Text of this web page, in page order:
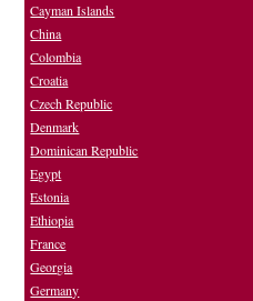
Cayman Islands
China
Colombia
Croatia
Czech Republic
Denmark
Dominican Republic
Egypt
Estonia
Ethiopia
France
Georgia
Germany